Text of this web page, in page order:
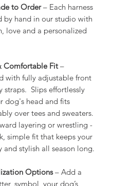
to Order– Each harness
by hand in our studio with
love and a personalized
Comfortable Fit–
with fully adjustable front
straps. Slips effortlessly
dog's head and fits
over tees and sweaters.
layering or wrestling -
simple fit that keeps your
and stylish all season long.
Options– Add a
symbol, your dog’s